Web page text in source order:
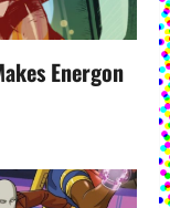
Energon